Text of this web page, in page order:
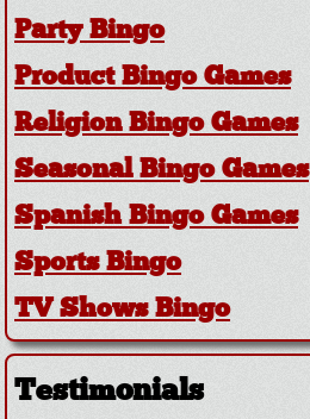
Party Bingo
Product Bingo Games
Religion Bingo Games
Seasonal Bingo Games
Spanish Bingo Games
Sports Bingo
TV Shows Bingo
Testimonials